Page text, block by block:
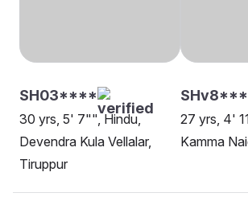
SH03****
30 yrs, 5' 7"", Hindu,
Devendra Kula Vellalar,
Tiruppur
27 yrs, 4'
Kamma